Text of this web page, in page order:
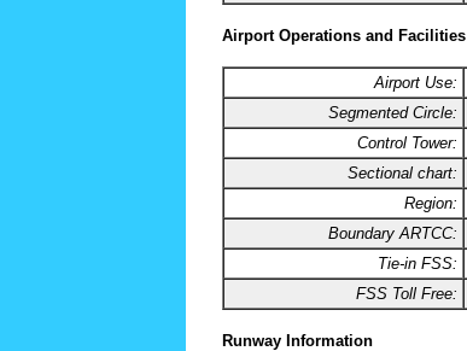
Airport Operations and Facilities
Airport Use:
Segmented Circle:
Control Tower:
Sectional chart:
Region:
Boundary ARTCC:
Tie-in FSS:
FSS Toll Free:
Runway Information